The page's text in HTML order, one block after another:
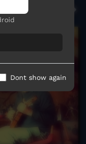
Dont show again